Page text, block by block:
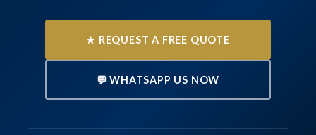
★ REQUEST A FREE QUOTE
💬 WHATSAPP US NOW